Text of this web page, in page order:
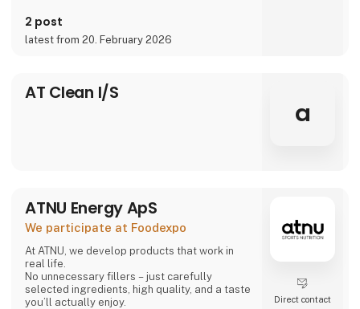
2 post
latest from 20. February 2026
AT Clean I/S
a
ATNU Energy ApS
We participate at Foodexpo
At ATNU, we develop products that work in
real life.
No unnecessary fillers – just carefully
selected ingredients, high quality, and a taste
you’ll actually enjoy.
Direct contact